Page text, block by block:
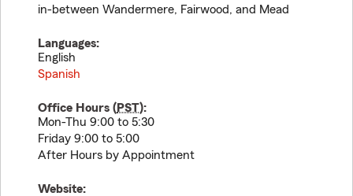
in-between Wandermere, Fairwood, and Mead
Languages:
English
Spanish
Office Hours (PST):
Mon-Thu 9:00 to 5:30
Friday 9:00 to 5:00
After Hours by Appointment
Website: